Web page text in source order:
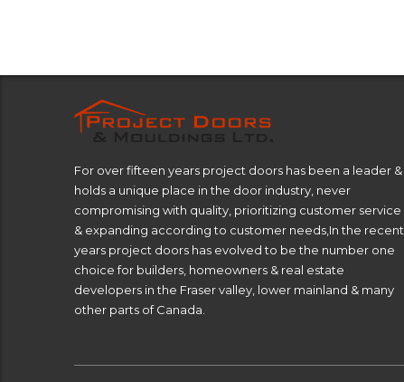
For over fifteen years project doors has been a leader &
holds a unique place in the door industry, never
compromising with quality, prioritizing customer service
& expanding according to customer needs,In the recent
years project doors has evolved to be the number one
choice for builders, homeowners & real estate
developers in the Fraser valley, lower mainland & many
other parts of Canada.